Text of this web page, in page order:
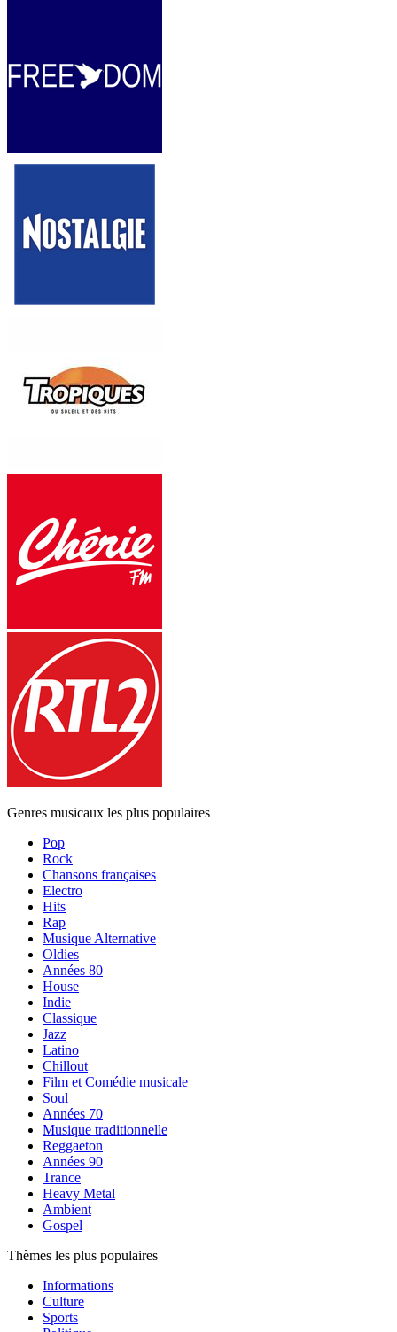
Genres musicaux les plus populaires
Pop
Rock
Chansons françaises
Electro
Hits
Rap
Musique Alternative
Oldies
Années 80
House
Indie
Classique
Jazz
Latino
Chillout
Film et Comédie musicale
Soul
Années 70
Musique traditionnelle
Reggaeton
Années 90
Trance
Heavy Metal
Ambient
Gospel
Thèmes les plus populaires
Informations
Culture
Sports